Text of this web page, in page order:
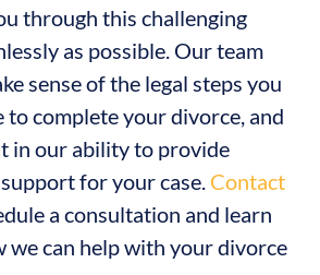
through this challenging
as possible. Our team
sense of the legal steps you
to complete your divorce, and
in our ability to provide
for your case. Contact
a consultation and learn
we can help with your divorce